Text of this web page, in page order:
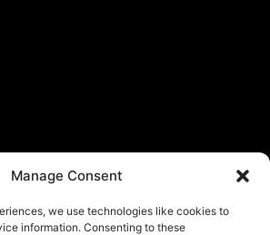
Manage Consent
we use technologies like cookies to
information. Consenting to these